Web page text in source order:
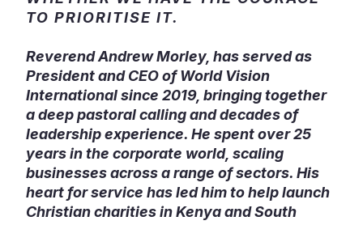
TO PRIORITISE IT.
Reverend Andrew Morley, has served as
President and CEO of World Vision
International since 2019, bringing together
a deep pastoral calling and decades of
leadership experience. He spent over 25
years in the corporate world, scaling
businesses across a range of sectors. His
heart for service has led him to help launch
Christian charities in Kenya and South